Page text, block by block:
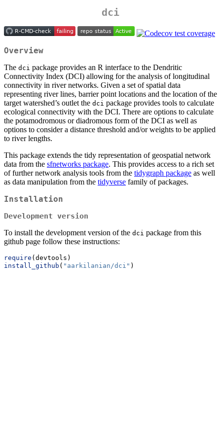
dci
Overview
The dci package provides an R interface to the Dendritic
Connectivity Index (DCI) allowing for the analysis of longitudinal
connectivity in river networks. Given a set of spatial data
representing river lines, barrier point locations and the location of the
target watershed’s outlet the dci package provides tools to calculate
ecological connectivity with the DCI. There are options to calculate
the potamodromous or diadromous form of the DCI as well as
options to consider a distance threshold and/or weights to be applied
to river lengths.
This package extends the tidy representation of geospatial network
data from the sfnetworks package. This provides access to a rich set
of further network analysis tools from the tidygraph package as well
as data manipulation from the tidyverse family of packages.
Installation
Development version
To install the development version of the dci package from this
github page follow these instructions:
require (devtools)
install_github ( "aarkilanian/dci" )